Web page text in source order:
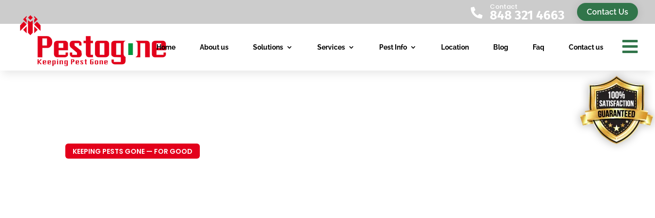

Contact
848 321 4663 Contact Us
Home About us Solutions Services Pest Info Location Blog Faq Contact us 
KEEPING PESTS GONE — FOR GOOD